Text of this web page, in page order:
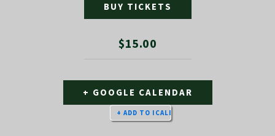
$15.00
BUY TICKETS
+ GOOGLE CALENDAR